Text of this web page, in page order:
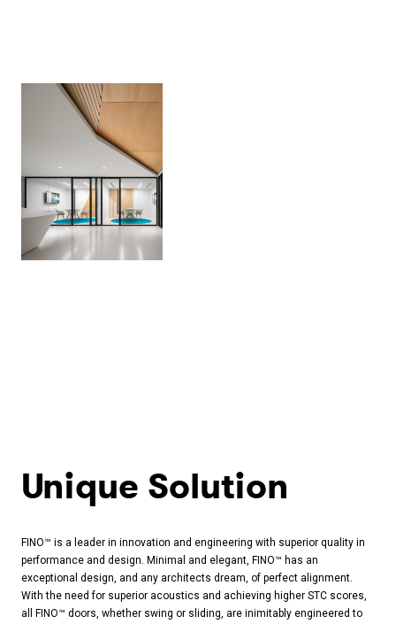
Unique Solution
FINO™ is a leader in innovation and engineering with superior quality in
performance and design. Minimal and elegant, FINO™ has an
exceptional design, and any architects dream, of perfect alignment.
With the need for superior acoustics and achieving higher STC scores,
all FINO™ doors, whether swing or sliding, are inimitably engineered to